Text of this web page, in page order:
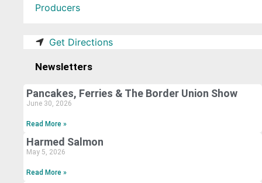
Producers
Get Directions
Newsletters
Pancakes, Ferries & The Border Union Show
June 30, 2026
Read More »
Harmed Salmon
May 5, 2026
Read More »